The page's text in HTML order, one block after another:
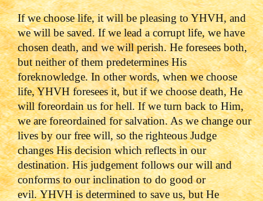
If we choose life, it will be pleasing to YHVH, and
we will be saved. If we lead a corrupt life, we have
chosen death, and we will perish. He foresees both,
but neither of them predetermines His
foreknowledge. In other words, when we choose
life, YHVH foresees it, but if we choose death, He
will foreordain us for hell. If we turn back to Him,
we are foreordained for salvation. As we change our
lives by our free will, so the righteous Judge
changes His decision which reflects in our
destination. His judgement follows our will and
conforms to our inclination to do good or
evil. YHVH is determined to save us, but He